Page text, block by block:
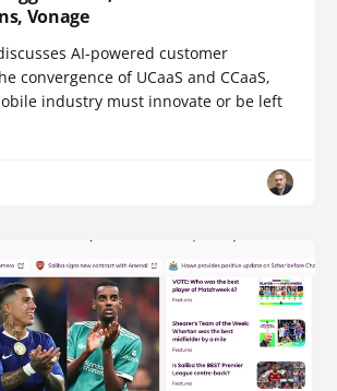
Vonage
AI-powered customer
convergence of UCaaS and CCaaS,
industry must innovate or be left